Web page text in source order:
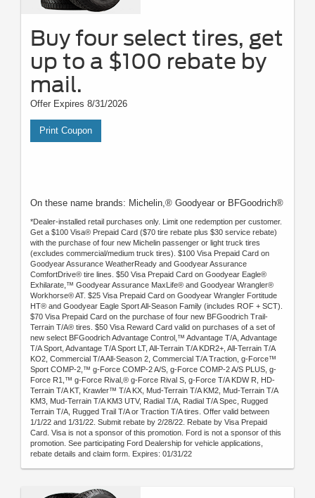
Buy four select tires, get
up to a $100 rebate by
mail.
Offer Expires 8/31/2026
Print Coupon
On these name brands: Michelin,® Goodyear or BFGoodrich®
*Dealer-installed retail purchases only. Limit one redemption per customer.
Get a $100 Visa® Prepaid Card ($70 tire rebate plus $30 service rebate)
with the purchase of four new Michelin passenger or light truck tires
(excludes commercial/medium truck tires). $100 Visa Prepaid Card on
Goodyear Assurance WeatherReady and Goodyear Assurance
ComfortDrive® tire lines. $50 Visa Prepaid Card on Goodyear Eagle®
Exhilarate,™ Goodyear Assurance MaxLife® and Goodyear Wrangler®
Workhorse® AT. $25 Visa Prepaid Card on Goodyear Wrangler Fortitude
HT® and Goodyear Eagle Sport All-Season Family (includes ROF + SCT).
$70 Visa Prepaid Card on the purchase of four new BFGoodrich Trail-
Terrain T/A® tires. $50 Visa Reward Card valid on purchases of a set of
new select BFGoodrich Advantage Control,™ Advantage T/A, Advantage
T/A Sport, Advantage T/A Sport LT, All-Terrain T/A KDR2+, All-Terrain T/A
KO2, Commercial T/A All-Season 2, Commercial T/A Traction, g-Force™
Sport COMP-2,™ g-Force COMP-2 A/S, g-Force COMP-2 A/S PLUS, g-
Force R1,™ g-Force Rival,® g-Force Rival S, g-Force T/A KDW R, HD-
Terrain T/A KT, Krawler™ T/A KX, Mud-Terrain T/A KM2, Mud-Terrain T/A
KM3, Mud-Terrain T/A KM3 UTV, Radial T/A, Radial T/A Spec, Rugged
Terrain T/A, Rugged Trail T/A or Traction T/A tires. Offer valid between
1/1/22 and 1/31/22. Submit rebate by 2/28/22. Rebate by Visa Prepaid
Card. Visa is not a sponsor of this promotion. Ford is not a sponsor of this
promotion. See participating Ford Dealership for vehicle applications,
rebate details and claim form. Expires: 01/31/22